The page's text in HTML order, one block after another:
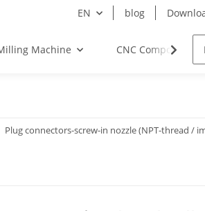
EN blog
Machine CNC Components
Plug connectors-screw-in nozzle (NPT-thread /